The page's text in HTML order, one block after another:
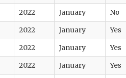
2022 January No
2022 January Yes
2022 January Yes
2022 January Yes